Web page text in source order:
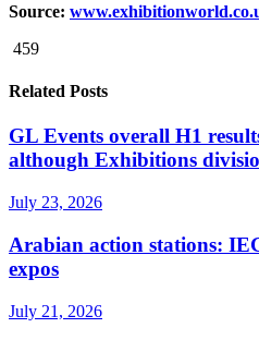
Source:
459
Related Posts
GL Events overall H1
although Exhibitions
July 23, 2026
Arabian action stations:
expos
July 21, 2026